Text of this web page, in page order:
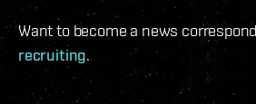
Want to become a news
recruiting.